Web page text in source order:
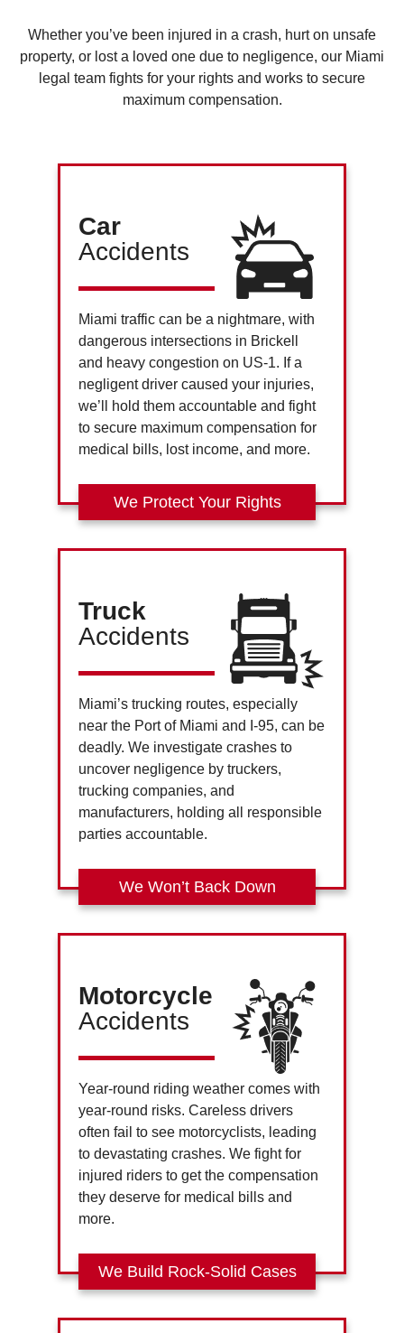
Whether you’ve been injured in a crash, hurt on unsafe
property, or lost a loved one due to negligence, our Miami
legal team fights for your rights and works to secure
maximum compensation.
Car
Accidents
Miami traffic can be a nightmare, with
dangerous intersections in Brickell
and heavy congestion on US-1. If a
negligent driver caused your injuries,
we’ll hold them accountable and fight
to secure maximum compensation for
medical bills, lost income, and more.
We Protect Your Rights
Truck
Accidents
Miami’s trucking routes, especially
near the Port of Miami and I-95, can be
deadly. We investigate crashes to
uncover negligence by truckers,
trucking companies, and
manufacturers, holding all responsible
parties accountable.
We Won’t Back Down
Motorcycle
Accidents
Year-round riding weather comes with
year-round risks. Careless drivers
often fail to see motorcyclists, leading
to devastating crashes. We fight for
injured riders to get the compensation
they deserve for medical bills and
more.
We Build Rock-Solid Cases